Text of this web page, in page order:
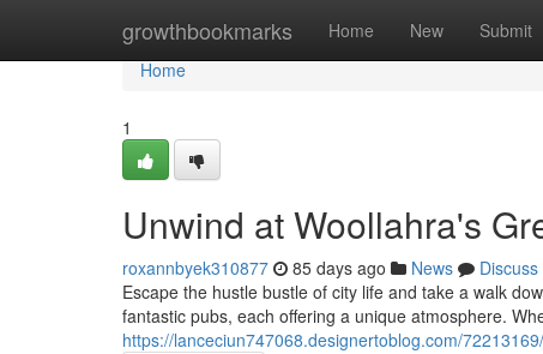
growthbookmarks Home New Submit
Home
Home
1
Unwind at Woollahra's
roxannbyek310877 85 days ago News
Discuss
Escape the hustle bustle of city life and take a walk
fantastic pubs, each offering a unique atmosphere.
https://lanceciun747068.designertoblog.com/